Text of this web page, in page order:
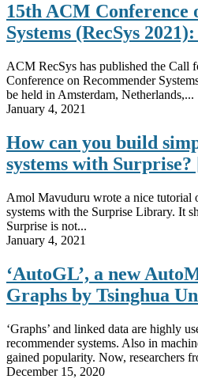
15th ACM Conference
Systems (RecSys
ACM RecSys has published the Call
Conference on Recommender
be held in Amsterdam, Netherlands,...
January 4, 2021
How can you build
systems with
Amol Mavuduru wrote a nice tutorial
systems with the Surprise Library. It
Surprise is not...
January 4, 2021
‘AutoGL’, a new
Graphs by Tsinghua
‘Graphs’ and linked data are highly
recommender systems. Also in
gained popularity. Now, researchers
December 15, 2020